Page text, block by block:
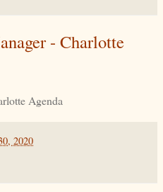
- Charlotte
Agenda
2020